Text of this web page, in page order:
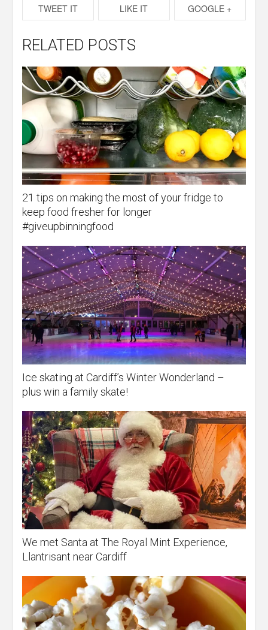
TWEET IT LIKE IT GOOGLE +
RELATED POSTS
21 tips on making the most of your fridge to
keep food fresher for longer
#giveupbinningfood
Ice skating at Cardiff’s Winter Wonderland –
plus win a family skate!
We met Santa at The Royal Mint Experience,
Llantrisant near Cardiff